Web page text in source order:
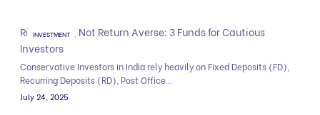
INVESTMENT
Risk Averse, Not Return Averse: 3 Funds for Cautious
Investors
Conservative Investors in India rely heavily on Fixed Deposits (FD),
Recurring Deposits (RD), Post Office...
July 24, 2025